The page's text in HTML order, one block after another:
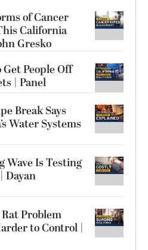
of Cancer
California
Gresko
People Off
| Panel
Break Says
Water Systems
Wave Is Testing
Dayan
Problem
to Control |